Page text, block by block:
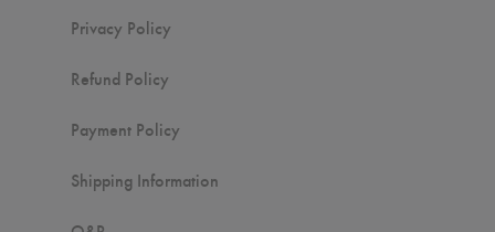
Privacy Policy
Refund Policy
Payment Policy
Shipping Information